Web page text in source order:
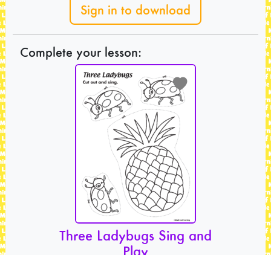
Sign in to download
Complete your lesson:
Three Ladybugs Sing and
Play